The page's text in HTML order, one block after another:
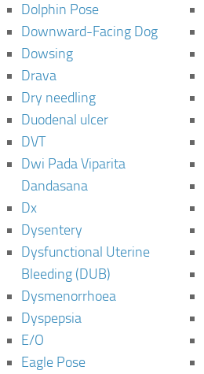
Dolphin Pose
Downward-Facing Dog
Dowsing
Drava
Dry needling
Duodenal ulcer
DVT
Dwi Pada Viparita
Dandasana
Dx
Dysentery
Dysfunctional Uterine
Bleeding (DUB)
Dysmenorrhoea
Dyspepsia
E/O
Eagle Pose